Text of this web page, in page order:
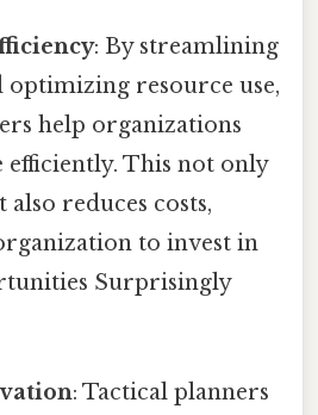
: By streamlining
optimizing resource use,
help organizations
efficiently. This not only
also reduces costs,
to invest in
Surprisingly
: Tactical planners